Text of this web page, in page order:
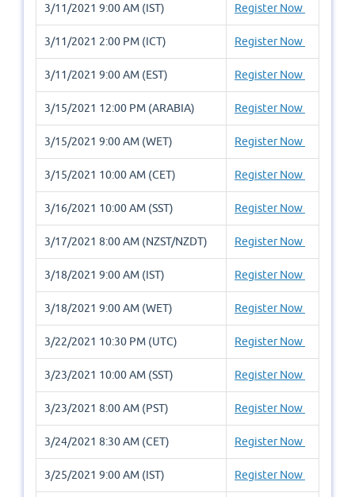
3/11/2021 9:00 AM (IST) Register Now
3/11/2021 2:00 PM (ICT) Register Now
3/11/2021 9:00 AM (EST) Register Now
3/15/2021 12:00 PM (ARABIA) Register Now
3/15/2021 9:00 AM (WET) Register Now
3/15/2021 10:00 AM (CET) Register Now
3/16/2021 10:00 AM (SST) Register Now
3/17/2021 8:00 AM (NZST/NZDT) Register Now
3/18/2021 9:00 AM (IST) Register Now
3/18/2021 9:00 AM (WET) Register Now
3/22/2021 10:30 PM (UTC) Register Now
3/23/2021 10:00 AM (SST) Register Now
3/23/2021 8:00 AM (PST) Register Now
3/24/2021 8:30 AM (CET) Register Now
3/25/2021 9:00 AM (IST) Register Now